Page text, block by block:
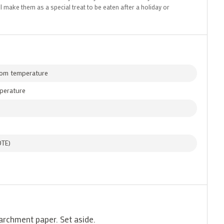
make them as a special treat to be eaten after a holiday or
temperature
paper. Set aside.